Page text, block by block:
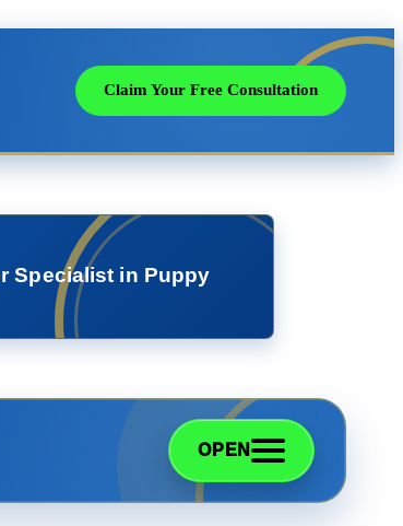
Claim Your Free Consultation
Specialist in Puppy
OPEN